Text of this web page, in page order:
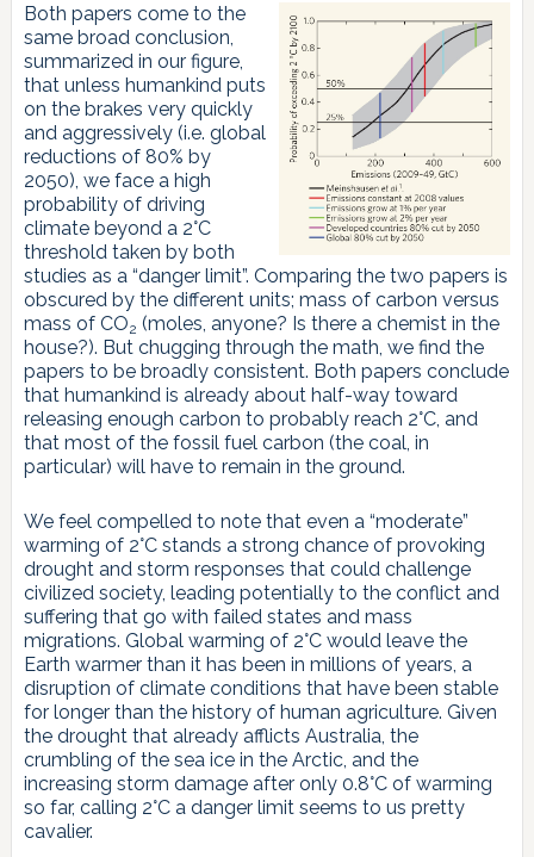
Both papers come to the
same broad conclusion,
summarized in our figure,
that unless humankind puts
on the brakes very quickly
and aggressively (i.e. global
reductions of 80% by
2050), we face a high
probability of driving
climate beyond a 2°C
threshold taken by both
studies as a “danger limit”. Comparing the two papers is
obscured by the different units; mass of carbon versus
mass of CO2 (moles, anyone? Is there a chemist in the
house?). But chugging through the math, we find the
papers to be broadly consistent. Both papers conclude
that humankind is already about half-way toward
releasing enough carbon to probably reach 2°C, and
that most of the fossil fuel carbon (the coal, in
particular) will have to remain in the ground.
We feel compelled to note that even a “moderate”
warming of 2°C stands a strong chance of provoking
drought and storm responses that could challenge
civilized society, leading potentially to the conflict and
suffering that go with failed states and mass
migrations. Global warming of 2°C would leave the
Earth warmer than it has been in millions of years, a
disruption of climate conditions that have been stable
for longer than the history of human agriculture. Given
the drought that already afflicts Australia, the
crumbling of the sea ice in the Arctic, and the
increasing storm damage after only 0.8°C of warming
so far, calling 2°C a danger limit seems to us pretty
cavalier.